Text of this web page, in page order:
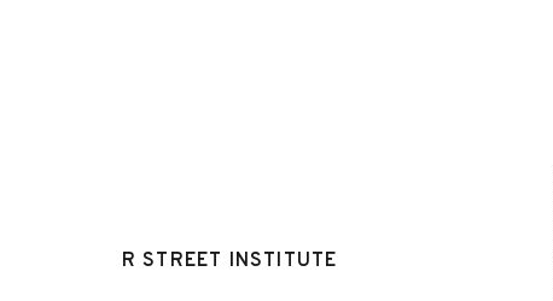
R STREET INSTITUTE